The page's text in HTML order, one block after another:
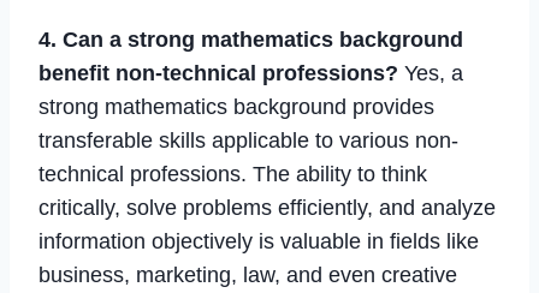
4. Can a strong mathematics background
benefit non-technical professions? Yes, a
strong mathematics background provides
transferable skills applicable to various non-
technical professions. The ability to think
critically, solve problems efficiently, and analyze
information objectively is valuable in fields like
business, marketing, law, and even creative